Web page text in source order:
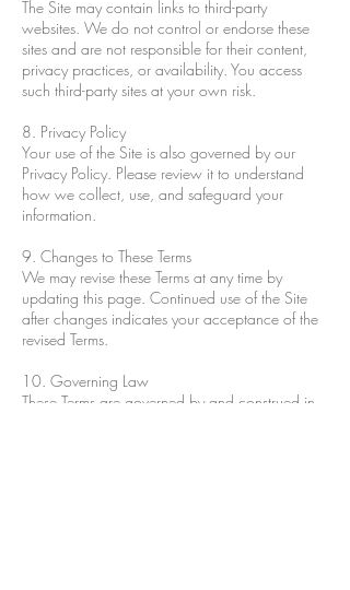
The Site may contain links to third-party
websites. We do not control or endorse these
sites and are not responsible for their content,
privacy practices, or availability. You access
such third-party sites at your own risk.
8. Privacy Policy
Your use of the Site is also governed by our
Privacy Policy. Please review it to understand
how we collect, use, and safeguard your
information.
9. Changes to These Terms
We may revise these Terms at any time by
updating this page. Continued use of the Site
after changes indicates your acceptance of the
revised Terms.
10. Governing Law
These Terms are governed by and construed in